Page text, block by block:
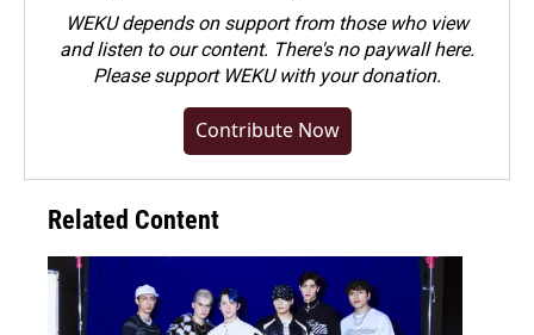
WEKU depends on support from those who view
and listen to our content. There's no paywall here.
Pleasesupport WEKU with your donation.
Contribute Now
Related Content